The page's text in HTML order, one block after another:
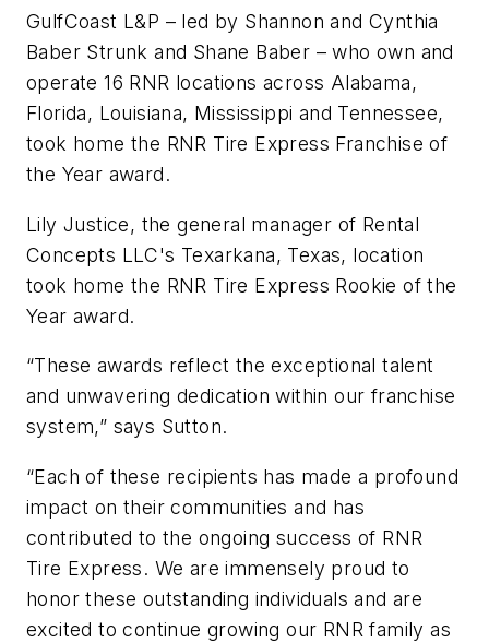
GulfCoast L&P – led by Shannon and Cynthia
Baber Strunk and Shane Baber – who own and
operate 16 RNR locations across Alabama,
Florida, Louisiana, Mississippi and Tennessee,
took home the RNR Tire Express Franchise of
the Year award.
Lily Justice, the general manager of Rental
Concepts LLC's Texarkana, Texas, location
took home the RNR Tire Express Rookie of the
Year award.
“These awards reflect the exceptional talent
and unwavering dedication within our franchise
system,” says Sutton.
“Each of these recipients has made a profound
impact on their communities and has
contributed to the ongoing success of RNR
Tire Express. We are immensely proud to
honor these outstanding individuals and are
excited to continue growing our RNR family as